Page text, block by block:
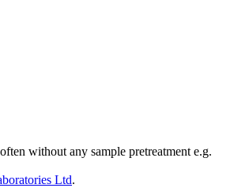
without any sample pretreatment e.g.
Ltd.